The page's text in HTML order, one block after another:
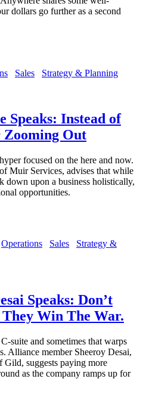
dollars go further as a second
Sales Strategy & Planning
Speaks: Instead of
Out
focused on the here and now.
Muir Services, advises that while
down upon a business holistically,
opportunities.
Operations Sales
Strategy &
Speaks: Don’t
Win The War.
suite and sometimes that warps
Alliance member Sheeroy Desai,
suggests paying more
as the company ramps up for